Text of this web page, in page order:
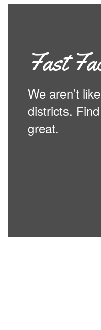
Fast
We aren’t
districts.
great.